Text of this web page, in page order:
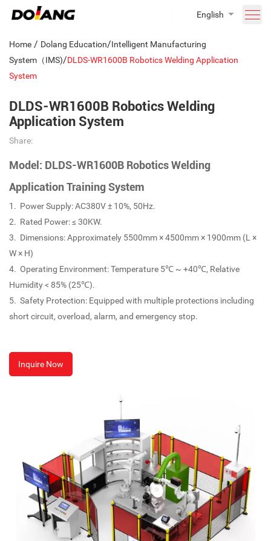
English
Home / Dolang Education/Intelligent Manufacturing
System（IMS)/DLDS-WR1600B Robotics Welding Application
System
DLDS-WR1600B Robotics Welding
Application System
Share:
Model: DLDS-WR1600B Robotics Welding
Application Training System
1. Power Supply: AC380V ± 10%, 50Hz.
2. Rated Power: ≤ 30KW.
3. Dimensions: Approximately 5500mm × 4500mm × 1900mm (L ×
W × H)
4. Operating Environment: Temperature 5℃ ~ +40℃, Relative
Humidity < 85% (25℃).
5. Safety Protection: Equipped with multiple protections including
short circuit, overload, alarm, and emergency stop.
Inquire Now